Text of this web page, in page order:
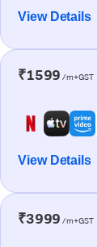
View Details
₹1599 /m+GST
View Details
₹3999 /m+GST